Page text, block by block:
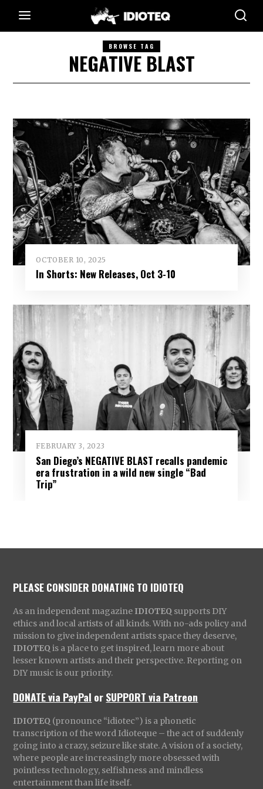
BROWSE TAG
NEGATIVE BLAST
OCTOBER 10, 2025
In Shorts: New Releases, Oct 3-10
FEBRUARY 3, 2023
San Diego’s NEGATIVE BLAST recalls pandemic
era frustration in a wild new single “Bad
Trip”
PLEASE CONSIDER DONATING TO IDIOTEQ
As an independent magazine IDIOTEQ supports DIY
ethics and local artists of all kinds. With no-ads policy and
mission to give independent artists space they deserve,
IDIOTEQ is a place to get inspired, learn more about
lesser known artists and their perspective. Reporting on
DIY music is our priority.
DONATE via PayPal orSUPPORT via Patreon
IDIOTEQ (pronounce “idiotec”) is a phonetic
transcription of the word Idioteque – the act of suddenly
going into a crazy, seizure like state. A vision of a society,
where people are increasingly more obsessed with
pointless technology, selfishness and mindless
entertainment than life itself.